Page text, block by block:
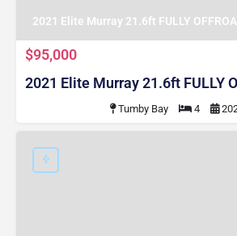
2021 Elite Murray 21.6ft FULLY
$95,000
2021 Elite Murray 21.6ft FULLY
Tumby Bay 4